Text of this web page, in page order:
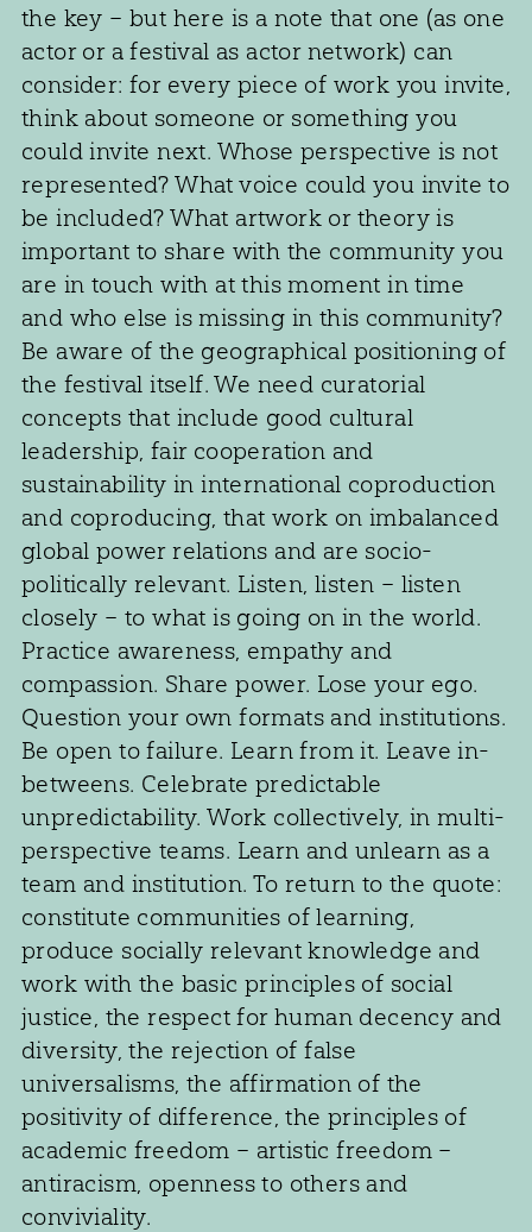
the key – but here is a note that one (as one
actor or a festival as actor network) can
consider: for every piece of work you invite,
think about someone or something you
could invite next. Whose perspective is not
represented? What voice could you invite to
be included? What artwork or theory is
important to share with the community you
are in touch with at this moment in time
and who else is missing in this community?
Be aware of the geographical positioning of
the festival itself. We need curatorial
concepts that include good cultural
leadership, fair cooperation and
sustainability in international coproduction
and coproducing, that work on imbalanced
global power relations and are socio-
politically relevant. Listen, listen – listen
closely – to what is going on in the world.
Practice awareness, empathy and
compassion. Share power. Lose your ego.
Question your own formats and institutions.
Be open to failure. Learn from it. Leave in-
betweens. Celebrate predictable
unpredictability. Work collectively, in multi-
perspective teams. Learn and unlearn as a
team and institution. To return to the quote:
constitute communities of learning,
produce socially relevant knowledge and
work with the basic principles of social
justice, the respect for human decency and
diversity, the rejection of false
universalisms, the affirmation of the
positivity of difference, the principles of
academic freedom – artistic freedom –
antiracism, openness to others and
conviviality.